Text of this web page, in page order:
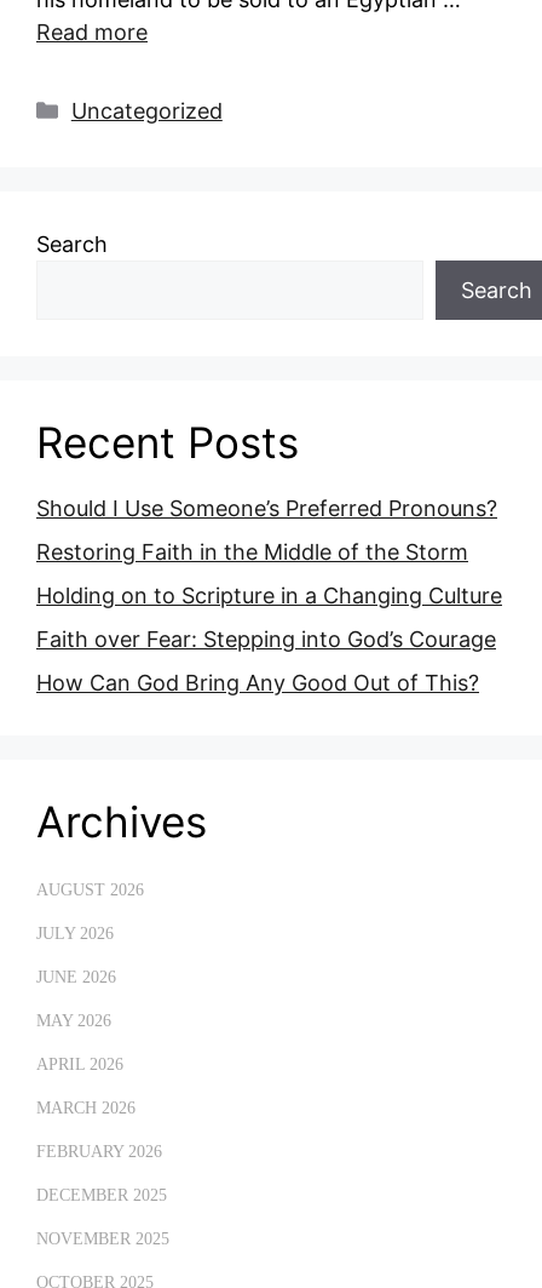
Read more
Categories
Uncategorized
Search
Search
Recent Posts
Should I Use Someone’s Preferred Pronouns?
Restoring Faith in the Middle of the Storm
Holding on to Scripture in a Changing Culture
Faith over Fear: Stepping into God’s Courage
How Can God Bring Any Good Out of This?
Archives
AUGUST 2026
JULY 2026
JUNE 2026
MAY 2026
APRIL 2026
MARCH 2026
FEBRUARY 2026
DECEMBER 2025
NOVEMBER 2025
OCTOBER 2025